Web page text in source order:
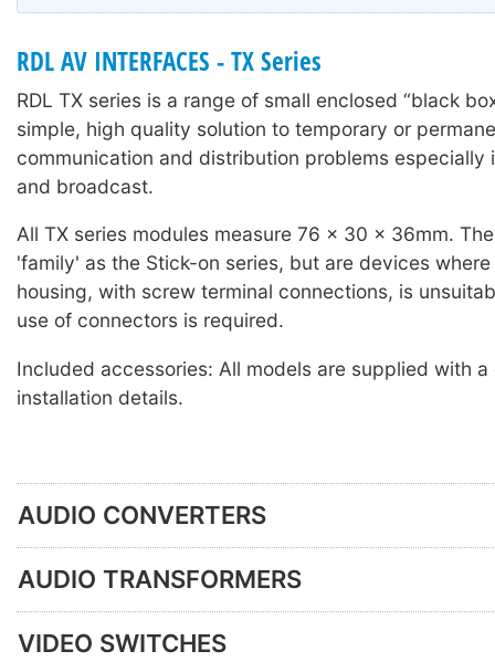
RDL AV INTERFACES - TX Series
RDL TX series is a range of small enclosed “black
simple, high quality solution to temporary or
communication and distribution problems especially
and broadcast.
All TX series modules measure 76 x 30 x 36mm.
'family' as the Stick-on series, but are devices
housing, with screw terminal connections, is
use of connectors is required.
Included accessories: All models are supplied with
installation details.
AUDIO CONVERTERS
AUDIO TRANSFORMERS
VIDEO SWITCHES